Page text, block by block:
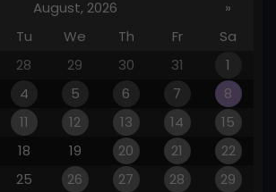
August, 2026
»
Tu We Th Fr
Sa
28 29 30 31
1
4 5 6 7
8
11 12 13 14
15
18 19 20 21
22
25 26 27 28
29